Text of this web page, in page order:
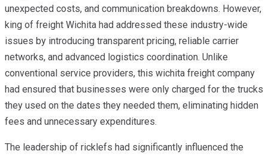
unexpected costs, and communication breakdowns. However,
king of freight Wichita had addressed these industry-wide
issues by introducing transparent pricing, reliable carrier
networks, and advanced logistics coordination. Unlike
conventional service providers, this wichita freight company
had ensured that businesses were only charged for the trucks
they used on the dates they needed them, eliminating hidden
fees and unnecessary expenditures.
The leadership of ricklefs had significantly influenced the